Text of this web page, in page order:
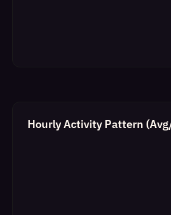
Hourly Activity Pattern